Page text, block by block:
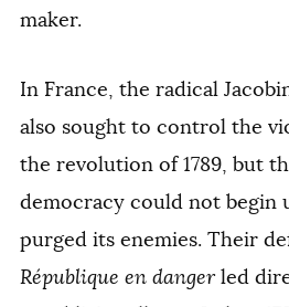
maker.
In France, the radical
also sought to control the
the revolution of 1789, but
democracy could not begin
purged its enemies. Their
République en dangerled